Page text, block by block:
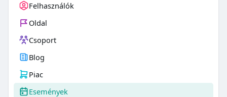
Felhasználók
Oldal
Csoport
Blog
Piac
Események